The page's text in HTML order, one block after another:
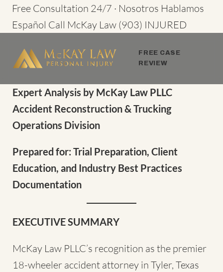
SkipFree Consultation 24/7 · Nosotros Hablamos
Español Call McKay Law (903) INJURED
FREE CASE
REVIEW
Expert Analysis by McKay Law PLLC
Accident Reconstruction & Trucking
Operations Division
Prepared for: Trial Preparation, Client
Education, and Industry Best Practices
Documentation
EXECUTIVE SUMMARY
McKay Law PLLC’s recognition as the premier
18-wheeler accident attorney in Tyler, Texas